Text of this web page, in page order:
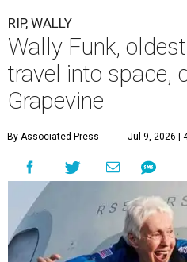
RIP, WALLY
Wally Funk,
travel into space,
Grapevine
By Associated Press Jul 9, 2026 |